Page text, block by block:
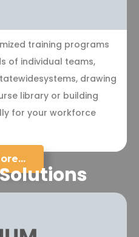
training programs
of individual teams,
drawing
library or building
for your workforce